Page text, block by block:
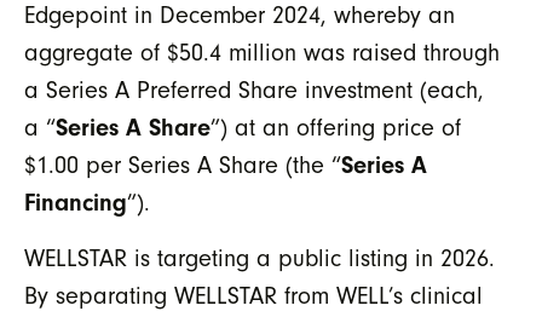
Edgepoint in December 2024, whereby an
aggregate of $50.4 million was raised through
a Series A Preferred Share investment (each,
a “Series A Share”) at an offering price of
$1.00 per Series A Share (the “Series A
Financing”).
WELLSTAR is targeting a public listing in 2026.
By separating WELLSTAR from WELL’s clinical